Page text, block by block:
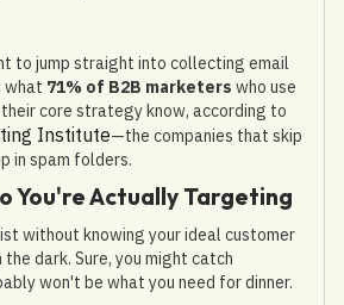
to jump straight into collecting email
what 71% of B2B marketers who use
core strategy know, according to
Institute—the companies that skip
in spam folders.
You're Actually Targeting
without knowing your ideal customer
dark. Sure, you might catch
won't be what you need for dinner.